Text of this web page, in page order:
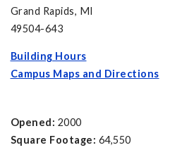
Grand Rapids, MI
49504-643
Building Hours
Campus Maps and Directions
Opened: 2000
Square Footage: 64,550